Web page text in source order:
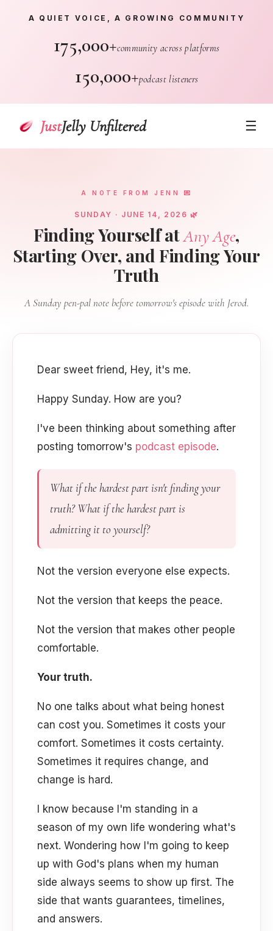
A QUIET VOICE, A GROWING COMMUNITY
175,000+community across platforms
150,000+podcast listeners
JustJelly Unfiltered ☰
A NOTE FROM JENN 💌
SUNDAY · JUNE 14, 2026 🌿
Finding Yourself atAny Age,
Starting Over, and Finding Your
Truth
A Sunday pen-pal note before tomorrow's episode with Jerod.
Dear sweet friend, Hey, it's me.
Happy Sunday. How are you?
I've been thinking about something after
posting tomorrow's podcast episode.
What if the hardest part isn't finding your
truth? What if the hardest part is
admitting it to yourself?
Not the version everyone else expects.
Not the version that keeps the peace.
Not the version that makes other people
comfortable.
Your truth.
No one talks about what being honest
can cost you. Sometimes it costs your
comfort. Sometimes it costs certainty.
Sometimes it requires change, and
change is hard.
I know because I'm standing in a
season of my own life wondering what's
next. Wondering how I'm going to keep
up with God's plans when my human
side always seems to show up first. The
side that wants guarantees, timelines,
and answers.